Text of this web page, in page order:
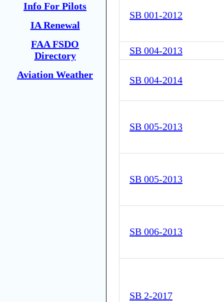
Info For Pilots
IA Renewal
FAA FSDO
Directory
Aviation Weather
SB 001-2012
SB 004-2013
SB 004-2014
SB 005-2013
SB 005-2013
SB 006-2013
SB 2-2017